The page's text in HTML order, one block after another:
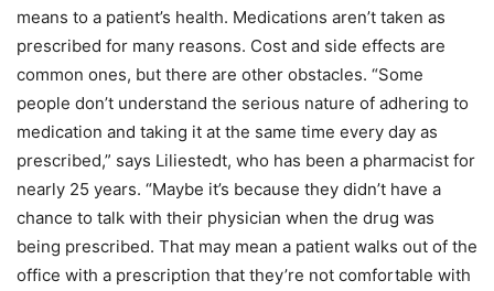
means to a patient’s health. Medications aren’t taken as
prescribed for many reasons. Cost and side effects are
common ones, but there are other obstacles. “Some
people don’t understand the serious nature of adhering to
medication and taking it at the same time every day as
prescribed,” says Liliestedt, who has been a pharmacist for
nearly 25 years. “Maybe it’s because they didn’t have a
chance to talk with their physician when the drug was
being prescribed. That may mean a patient walks out of the
office with a prescription that they’re not comfortable with